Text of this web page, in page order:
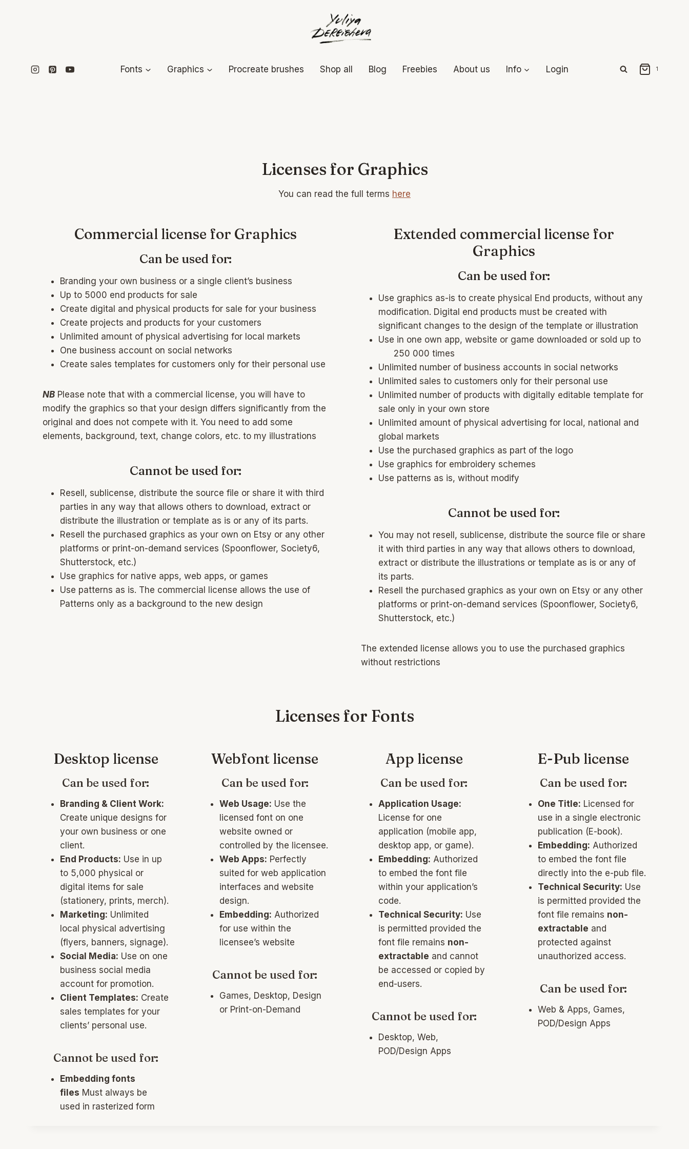
Fonts Graphics Procreate brushes Shop all Blog Freebies About us Info Login 1
Licenses for Graphics
You can read the full terms here
Commercial license for Graphics
Can be used for:
Branding your own business or a single client’s business
Up to 5000 end products for sale
Create digital and physical products for sale for your business
Create projects and products for your customers
Unlimited amount of physical advertising for local markets
One business account on social networks
Create sales templates for customers only for their personal use
NB Please note that with a commercial license, you will have to
modify the graphics so that your design differs significantly from the
original and does not compete with it. You need to add some
elements, background, text, change colors, etc. to my illustrations
Cannot be used for:
Resell, sublicense, distribute the source file or share it with third
parties in any way that allows others to download, extract or
distribute the illustration or template as is or any of its parts.
Resell the purchased graphics as your own on Etsy or any other
platforms or print-on-demand services (Spoonflower, Society6,
Shutterstock, etc.)
Use graphics for native apps, web apps, or games
Use patterns as is. The commercial license allows the use of
Patterns only as a background to the new design
Extended commercial license for
Graphics
Can be used for:
Use graphics as-is to create physical End products, without any
modification. Digital end products must be created with
significant changes to the design of the template or illustration
Use in one own app, website or game downloaded or sold up to
250 000 times
Unlimited number of business accounts in social networks
Unlimited sales to customers only for their personal use
Unlimited number of products with digitally editable template for
sale only in your own store
Unlimited amount of physical advertising for local, national and
global markets
Use the purchased graphics as part of the logo
Use graphics for embroidery schemes
Use patterns as is, without modify
Cannot be used for:
You may not resell, sublicense, distribute the source file or share
it with third parties in any way that allows others to download,
extract or distribute the illustrations or template as is or any of
its parts.
Resell the purchased graphics as your own on Etsy or any other
platforms or print-on-demand services (Spoonflower, Society6,
Shutterstock, etc.)
The extended license allows you to use the purchased graphics
without restrictions
Licenses for Fonts
Desktop license
Can be used for:
Branding & Client Work:
Create unique designs for
your own business or one
client.
End Products: Use in up
to 5,000 physical or
digital items for sale
(stationery, prints, merch).
Marketing: Unlimited
local physical advertising
(flyers, banners, signage).
Social Media: Use on one
business social media
account for promotion.
Client Templates: Create
sales templates for your
clients’ personal use.
Cannot be used for:
Embedding fonts
files Must always be
used in rasterized form
Webfont license
Can be used for:
Web Usage: Use the
licensed font on one
website owned or
controlled by the licensee.
Web Apps: Perfectly
suited for web application
interfaces and website
design.
Embedding: Authorized
for use within the
licensee’s website
Cannot be used for:
Games, Desktop, Design
or Print-on-Demand
App license
Can be used for:
Application Usage:
License for one
application (mobile app,
desktop app, or game).
Embedding: Authorized
to embed the font file
within your application’s
code.
Technical Security: Use
is permitted provided the
font file remains non-
extractable and cannot
be accessed or copied by
end-users.
Cannot be used for:
Desktop, Web,
POD/Design Apps
E-Pub license
Can be used for:
One Title: Licensed for
use in a single electronic
publication (E-book).
Embedding: Authorized
to embed the font file
directly into the e-pub file.
Technical Security: Use
is permitted provided the
font file remains non-
extractable and
protected against
unauthorized access.
Can be used for:
Web & Apps, Games,
POD/Design Apps